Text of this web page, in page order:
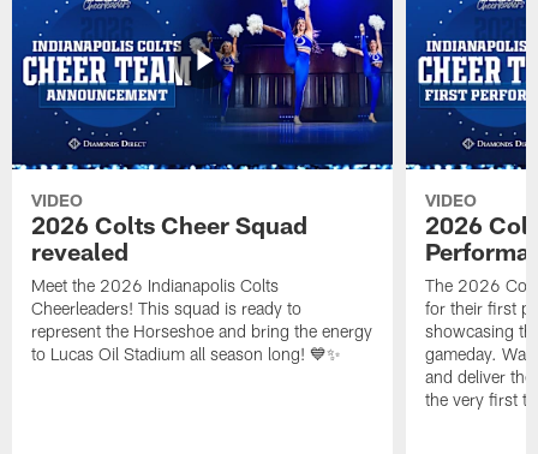
VIDEO
2026 Colts Cheer Squad
revealed
Meet the 2026 Indianapolis Colts
Cheerleaders! This squad is ready to
represent the Horseshoe and bring the energy
to Lucas Oil Stadium all season long! 💙✨
VIDEO
2026
The 2026
for their first
showcasing
gameday.
and deliver
the very first